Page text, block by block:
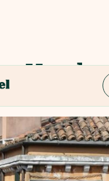
Hotel
Venezia VE, Italy